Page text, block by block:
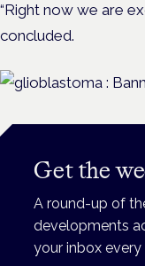
“Right now we are
concluded.
Get the
A round-up of
developments
your inbox every